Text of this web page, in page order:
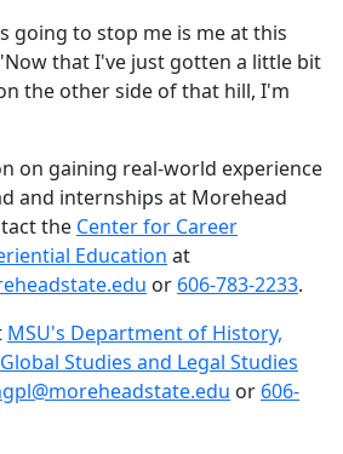
going to stop me is me at this
that I've just gotten a little bit
the other side of that hill, I'm
on gaining real-world experience
and internships at Morehead
the Center for Career
Education at
or 606-783-2233.
MSU's Department of History,
Studies and Legal Studies
or 606-